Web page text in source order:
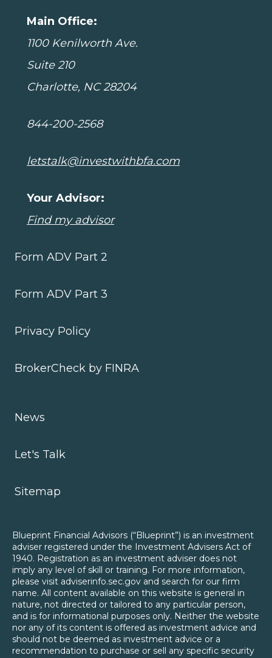
Main Office:
1100 Kenilworth Ave.
Suite 210
Charlotte, NC 28204
844-200-2568
letstalk@investwithbfa.com
Your Advisor:
Find my advisor
Form ADV Part 2
Form ADV Part 3
Privacy Policy
BrokerCheck by FINRA
News
Let's Talk
Sitemap
Blueprint Financial Advisors (“Blueprint”) is an investment
adviser registered under the Investment Advisers Act of
1940. Registration as an investment adviser does not
imply any level of skill or training. For more information,
please visit adviserinfo.sec.gov and search for our firm
name. All content available on this website is general in
nature, not directed or tailored to any particular person,
and is for informational purposes only. Neither the website
nor any of its content is offered as investment advice and
should not be deemed as investment advice or a
recommendation to purchase or sell any specific security